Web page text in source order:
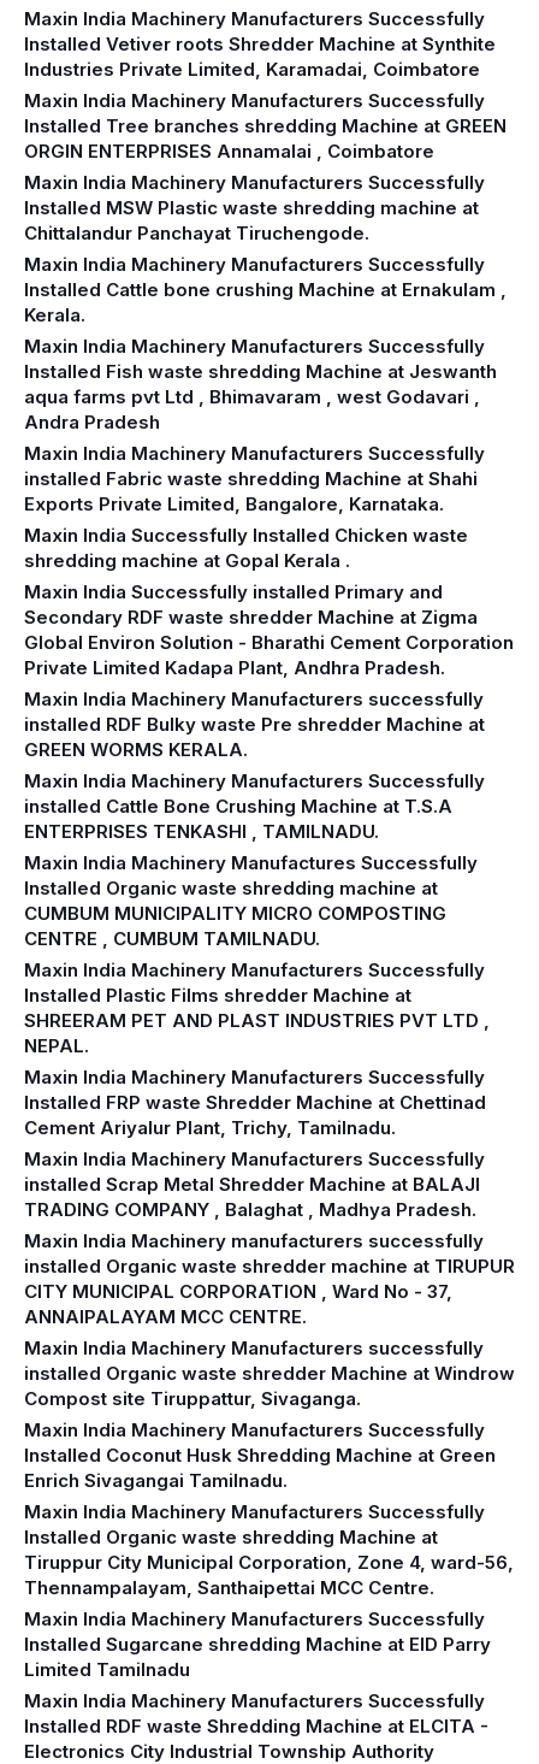
Maxin India Machinery Manufacturers Successfully
Installed Vetiver roots Shredder Machine at Synthite
Industries Private Limited, Karamadai, Coimbatore
Maxin India Machinery Manufacturers Successfully
Installed Tree branches shredding Machine at GREEN
ORGIN ENTERPRISES Annamalai , Coimbatore
Maxin India Machinery Manufacturers Successfully
Installed MSW Plastic waste shredding machine at
Chittalandur Panchayat Tiruchengode.
Maxin India Machinery Manufacturers Successfully
Installed Cattle bone crushing Machine at Ernakulam ,
Kerala.
Maxin India Machinery Manufacturers Successfully
Installed Fish waste shredding Machine at Jeswanth
aqua farms pvt Ltd , Bhimavaram , west Godavari ,
Andra Pradesh
Maxin India Machinery Manufacturers Successfully
installed Fabric waste shredding Machine at Shahi
Exports Private Limited, Bangalore, Karnataka.
Maxin India Successfully Installed Chicken waste
shredding machine at Gopal Kerala .
Maxin India Successfully installed Primary and
Secondary RDF waste shredder Machine at Zigma
Global Environ Solution - Bharathi Cement Corporation
Private Limited Kadapa Plant, Andhra Pradesh.
Maxin India Machinery Manufacturers successfully
installed RDF Bulky waste Pre shredder Machine at
GREEN WORMS KERALA.
Maxin India Machinery Manufacturers Successfully
installed Cattle Bone Crushing Machine at T.S.A
ENTERPRISES TENKASHI , TAMILNADU.
Maxin India Machinery Manufactures Successfully
Installed Organic waste shredding machine at
CUMBUM MUNICIPALITY MICRO COMPOSTING
CENTRE , CUMBUM TAMILNADU.
Maxin India Machinery Manufacturers Successfully
Installed Plastic Films shredder Machine at
SHREERAM PET AND PLAST INDUSTRIES PVT LTD ,
NEPAL.
Maxin India Machinery Manufacturers Successfully
Installed FRP waste Shredder Machine at Chettinad
Cement Ariyalur Plant, Trichy, Tamilnadu.
Maxin India Machinery Manufacturers Successfully
installed Scrap Metal Shredder Machine at BALAJI
TRADING COMPANY , Balaghat , Madhya Pradesh.
Maxin India Machinery manufacturers successfully
installed Organic waste shredder machine at TIRUPUR
CITY MUNICIPAL CORPORATION , Ward No - 37,
ANNAIPALAYAM MCC CENTRE.
Maxin India Machinery Manufacturers successfully
installed Organic waste shredder Machine at Windrow
Compost site Tiruppattur, Sivaganga.
Maxin India Machinery Manufacturers Successfully
Installed Coconut Husk Shredding Machine at Green
Enrich Sivagangai Tamilnadu.
Maxin India Machinery Manufacturers Successfully
Installed Organic waste shredding Machine at
Tiruppur City Municipal Corporation, Zone 4, ward-56,
Thennampalayam, Santhaipettai MCC Centre.
Maxin India Machinery Manufacturers Successfully
Installed Sugarcane shredding Machine at EID Parry
Limited Tamilnadu
Maxin India Machinery Manufacturers Successfully
Installed RDF waste Shredding Machine at ELCITA -
Electronics City Industrial Township Authority